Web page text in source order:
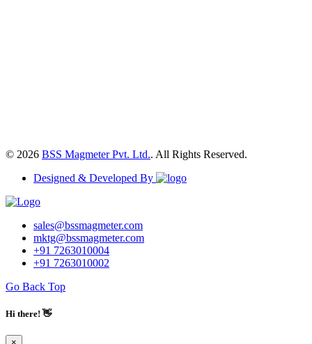
© 2026 BSS Magmeter Pvt. Ltd.. All Rights Reserved.
Designed & Developed By
sales@bssmagmeter.com
mktg@bssmagmeter.com
+91 7263010004
+91 7263010002
Go Back Top
Hi there! 👋